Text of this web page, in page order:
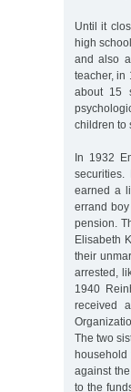
Until it
high
and also
teacher, in
about 15
children to
In 1932
earned a
errand
pension.
Elisabeth
their
arrested,
1940
received
The two
household
against
to the